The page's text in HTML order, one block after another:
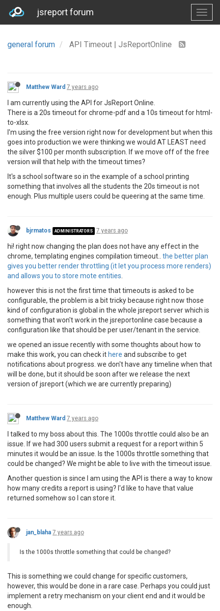
jsreport forum
general forum API Timeout | JsReportOnline
Matthew Ward 7 years ago
I am currently using the API for JsReport Online.
There is a 20s timeout for chrome-pdf and a 10s timeout for html-
to-xlsx.
I'm using the free version right now for development but when this
goes into production we were thinking we would AT LEAST need
the silver $100 per month subscription. If we move off of the free
version will that help with the timeout times?
It's a school software so in the example of a school printing
something that involves all the students the 20s timeout is not
enough. Plus multiple users could be queering at the same time.
bjrmatos ADMINISTRATORS 7 years ago
hi! right now changing the plan does not have any effect in the
chrome, templating engines compilation timeout.. the better plan
gives you better render throttling (it let you process more renders)
and allows you to store mote entities
however this is not the first time that timeouts is asked to be
configurable, the problem is a bit tricky because right now those
kind of configuration is global in the whole jsreport server which is
something that won't work in the jsreportonline case because a
configuration like that should be per user/tenant in the service.
we opened an issue recently with some thoughts about how to
make this work, you can check it here and subscribe to get
notifications about progress. we don't have any timeline when that
will be done, but it should be soon after we release the next
version of jsreport (which we are currently preparing)
Matthew Ward 7 years ago
I talked to my boss about this. The 1000s throttle could also be an
issue. If we had 300 users submit a request for a report within 5
minutes it would be an issue. Is the 1000s throttle something that
could be changed? We might be able to live with the timeout issue.
Another question is since I am using the API is there a way to know
how many credits a report is using? I'd like to have that value
returned somehow so I can store it.
jan_blaha 7 years ago
Is the 1000s throttle something that could be changed?
This is something we could change for specific customers,
however, this would be done in a rare case. Perhaps you could just
implement a retry mechanism on your client end and it would be
enough.